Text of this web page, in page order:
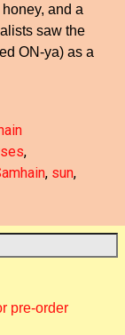
and a
saw the
ON-ya) as a
,
, sun,
pre-order